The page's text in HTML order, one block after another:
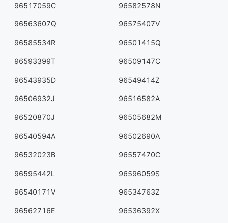
96517059C 96582578N
96563607Q 96575407V
96585534R 96501415Q
96593399T 96509147C
96543935D 96549414Z
96506932J 96516582A
96520870J 96505682M
96540594A 96502690A
96532023B 96557470C
96595442L 96596059S
96540171V 96534763Z
96562716E 96536392X